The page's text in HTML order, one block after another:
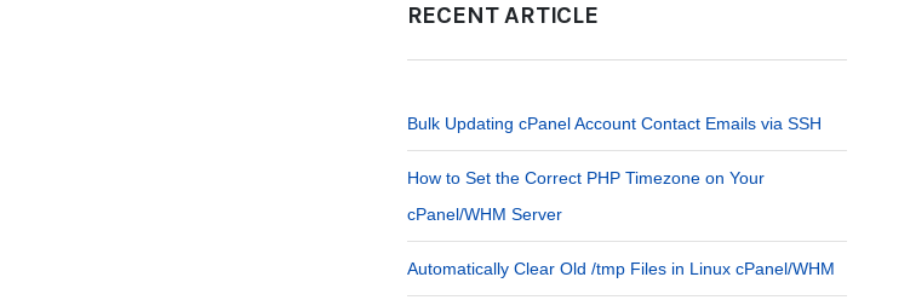
RECENT ARTICLE
Bulk Updating cPanel Account Contact Emails via SSH
How to Set the Correct PHP Timezone on Your
cPanel/WHM Server
Automatically Clear Old /tmp Files in Linux cPanel/WHM